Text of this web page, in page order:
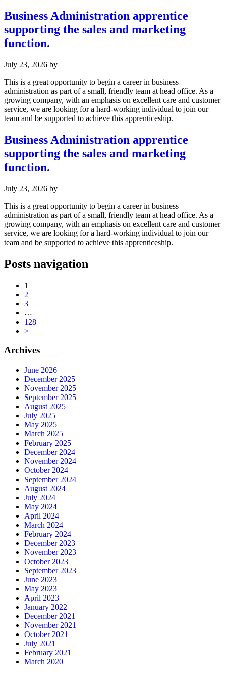
Business Administration apprentice
supporting the sales and marketing
function.
July 23, 2026 by
This is a great opportunity to begin a career in business
administration as part of a small, friendly team at head office. As a
growing company, with an emphasis on excellent care and customer
service, we are looking for a hard-working individual to join our
team and be supported to achieve this apprenticeship.
Business Administration apprentice
supporting the sales and marketing
function.
July 23, 2026 by
This is a great opportunity to begin a career in business
administration as part of a small, friendly team at head office. As a
growing company, with an emphasis on excellent care and customer
service, we are looking for a hard-working individual to join our
team and be supported to achieve this apprenticeship.
Posts navigation
1
2
3
…
128
>
Archives
June 2026
December 2025
November 2025
September 2025
August 2025
July 2025
May 2025
March 2025
February 2025
December 2024
November 2024
October 2024
September 2024
August 2024
July 2024
May 2024
April 2024
March 2024
February 2024
December 2023
November 2023
October 2023
September 2023
June 2023
May 2023
April 2023
January 2022
December 2021
November 2021
October 2021
July 2021
February 2021
March 2020